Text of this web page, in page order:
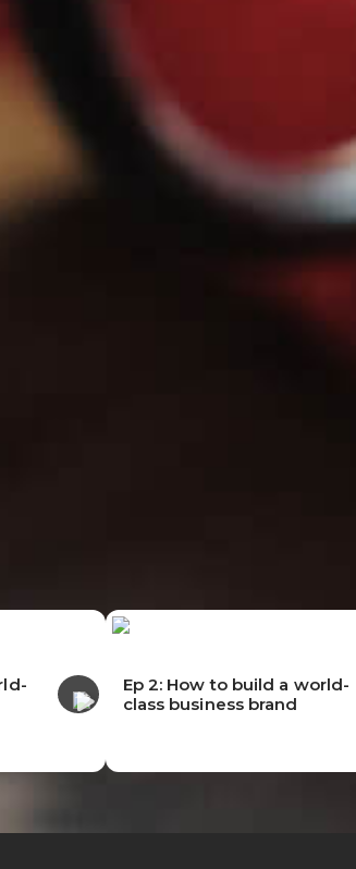
Ep 2: How to build a world-
class business brand